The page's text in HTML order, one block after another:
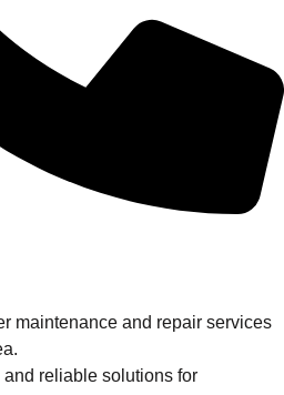
maintenance and repair services
and reliable solutions for